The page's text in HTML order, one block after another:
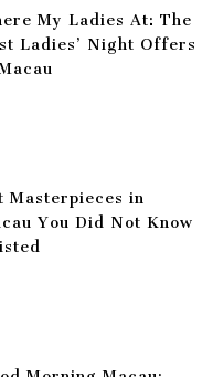
My Ladies At: The
Ladies’ Night Offers
Masterpieces in
You Did Not Know